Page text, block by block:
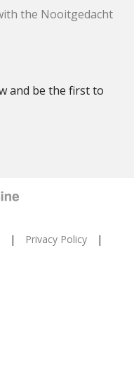
the Nooitgedacht
and be the first to
| Privacy Policy
|